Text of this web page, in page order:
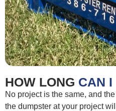
HOW LONG CAN I
No project is the same, and
the dumpster at your project